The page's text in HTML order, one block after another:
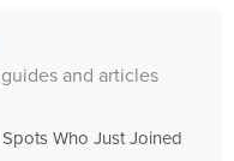
and articles
Who Just Joined